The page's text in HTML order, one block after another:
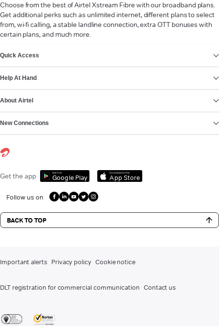
Choose from the best of Airtel Xstream Fibre with our broadband plans.
Get additional perks such as unlimited internet, different plans to select
from, wi-fi calling, a stable landline connection, extra OTT bonuses with
certain plans, and much more.
Quick Access
Help At Hand
About Airtel
New Connections
Get the app Get it on
Google Play
Download on the
App Store
Follow us on
BACK TO TOP
Important alerts Privacy policy Cookie notice
DLT registration for commercial communication Contact us